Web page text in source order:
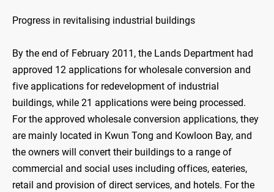
Progress in revitalising industrial buildings
By the end of February 2011, the Lands Department had
approved 12 applications for wholesale conversion and
five applications for redevelopment of industrial
buildings, while 21 applications were being processed.
For the approved wholesale conversion applications, they
are mainly located in Kwun Tong and Kowloon Bay, and
the owners will convert their buildings to a range of
commercial and social uses including offices, eateries,
retail and provision of direct services, and hotels. For the